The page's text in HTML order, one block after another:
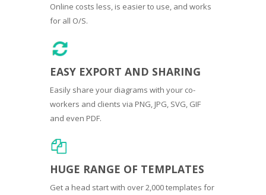
Online costs less, is easier to use, and works
for all O/S.
EASY EXPORT AND SHARING
Easily share your diagrams with your co-
workers and clients via PNG, JPG, SVG, GIF
and even PDF.
HUGE RANGE OF TEMPLATES
Get a head start with over 2,000 templates for